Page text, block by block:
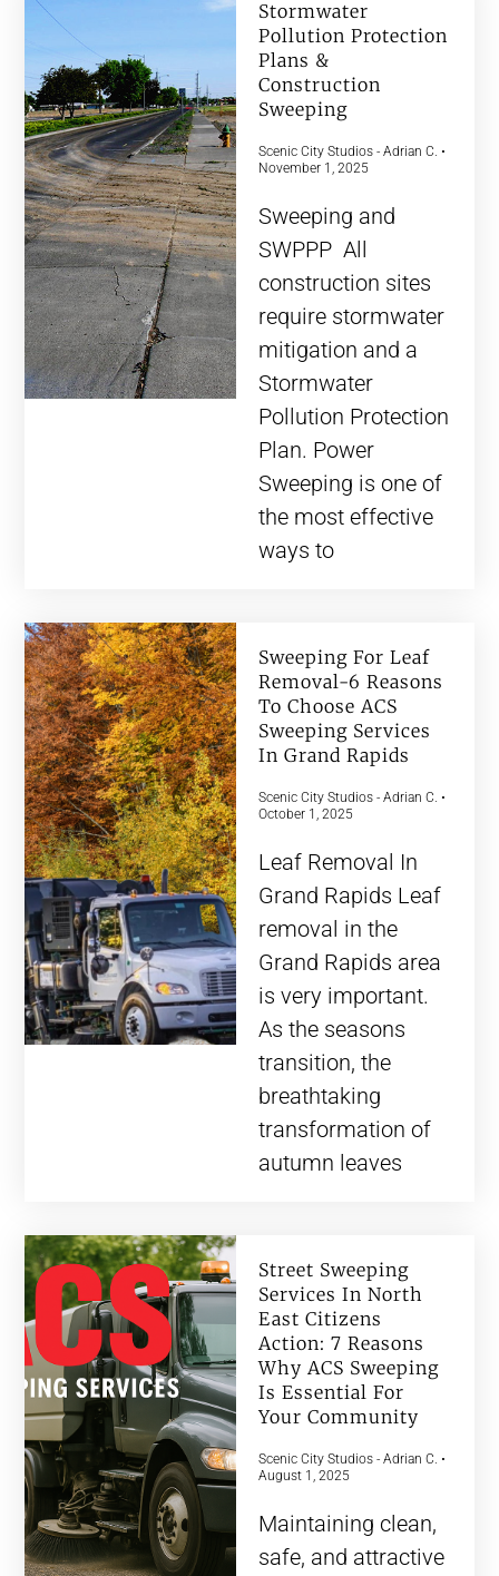
Stormwater
Pollution Protection
Plans &
Construction
Sweeping
Scenic City Studios - Adrian C.
November 1, 2025
Sweeping and
SWPPP All
construction sites
require stormwater
mitigation and a
Stormwater
Pollution Protection
Plan. Power
Sweeping is one of
the most effective
ways to
Sweeping For Leaf
Removal-6 Reasons
To Choose ACS
Sweeping Services
In Grand Rapids
Scenic City Studios - Adrian C.
October 1, 2025
Leaf Removal In
Grand Rapids Leaf
removal in the
Grand Rapids area
is very important.
As the seasons
transition, the
breathtaking
transformation of
autumn leaves
Street Sweeping
Services In North
East Citizens
Action: 7 Reasons
Why ACS Sweeping
Is Essential For
Your Community
Scenic City Studios - Adrian C.
August 1, 2025
Maintaining clean,
safe, and attractive